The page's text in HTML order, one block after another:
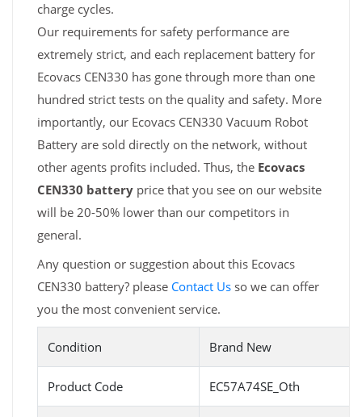
charge cycles.
Our requirements for safety performance are
extremely strict, and each replacement battery for
Ecovacs CEN330 has gone through more than one
hundred strict tests on the quality and safety. More
importantly, our Ecovacs CEN330 Vacuum Robot
Battery are sold directly on the network, without
other agents profits included. Thus, the Ecovacs
CEN330 battery price that you see on our website
will be 20-50% lower than our competitors in
general.
Any question or suggestion about this Ecovacs
CEN330 battery? please Contact Us so we can offer
you the most convenient service.
Condition Brand New
Product Code EC57A74SE_Oth